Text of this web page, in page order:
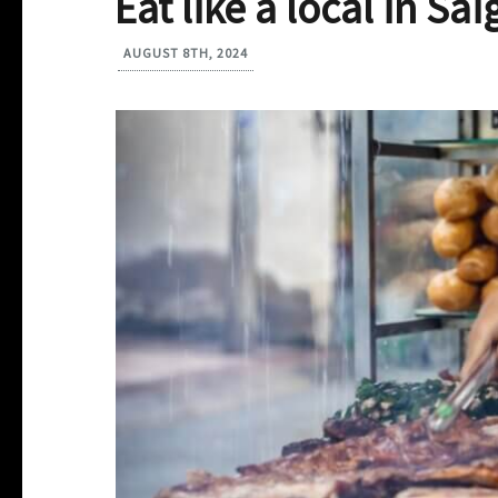
AUGUST 8TH, 2024